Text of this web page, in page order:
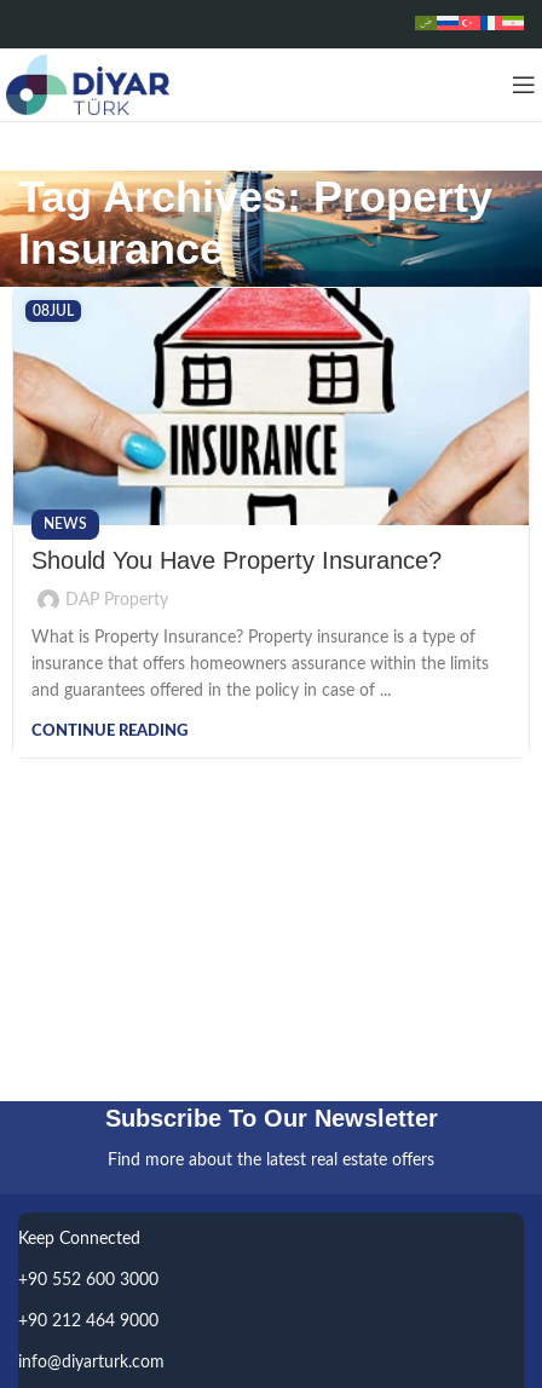
Tag Archives: Property
Insurance
08JUL
NEWS
Should You Have Property Insurance?
DAP Property
What is Property Insurance? Property insurance is a type of
insurance that offers homeowners assurance within the limits
and guarantees offered in the policy in case of ...
CONTINUE READING
Subscribe To Our Newsletter
Find more about the latest real estate offers
Keep Connected
+90 552 600 3000
+90 212 464 9000
info@diyarturk.com